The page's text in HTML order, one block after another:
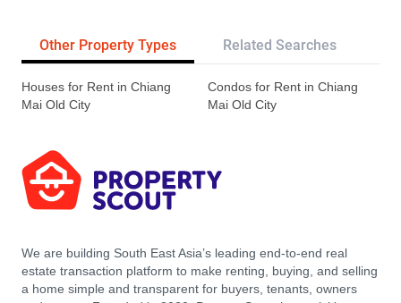
Other Property Types Related Searches
Houses for Rent in Chiang
Mai Old City
Condos for Rent in Chiang
Mai Old City
We are building South East Asia’s leading end-to-end real
estate transaction platform to make renting, buying, and selling
a home simple and transparent for buyers, tenants, owners